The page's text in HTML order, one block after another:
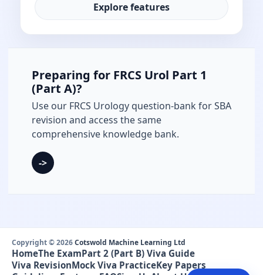
Explore features
Preparing for FRCS Urol Part 1
(Part A)?
Use our FRCS Urology question-bank for SBA
revision and access the same
comprehensive knowledge bank.
->
Copyright © 2026Cotswold Machine Learning Ltd
HomeThe ExamPart 2 (Part B) Viva Guide
Viva RevisionMock Viva PracticeKey Papers